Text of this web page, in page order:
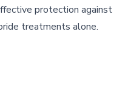
protection against
treatments alone.